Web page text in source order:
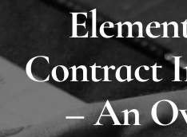
Contract
– An